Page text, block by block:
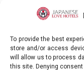
To provide the best
store and/or access
will allow us to process
this site. Denying
Location